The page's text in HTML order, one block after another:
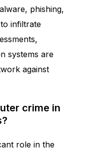
phishing,
infiltrate
systems are
against
crime in
role in the